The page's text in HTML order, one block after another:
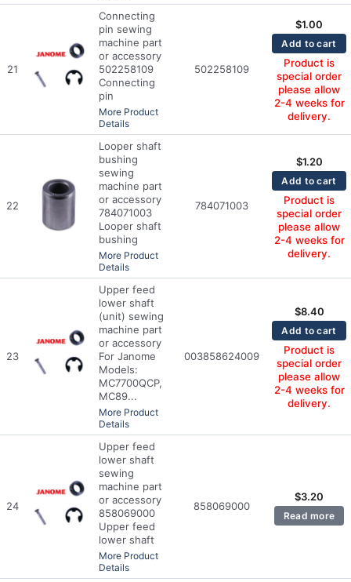
21
Connecting
pin sewing
machine part
or accessory
502258109
Connecting
pin
More Product
Details
502258109
$1.00
Add to cart
Product is
special order
please allow
2-4 weeks for
delivery.
22
Looper shaft
bushing
sewing
machine part
or accessory
784071003
Looper shaft
bushing
More Product
Details
784071003
$1.20
Add to cart
Product is
special order
please allow
2-4 weeks for
delivery.
23
Upper feed
lower shaft
(unit) sewing
machine part
or accessory
For Janome
Models:
MC7700QCP,
MC89...
More Product
Details
003858624009
$8.40
Add to cart
Product is
special order
please allow
2-4 weeks for
delivery.
24
Upper feed
lower shaft
sewing
machine part
or accessory
858069000
Upper feed
lower shaft
More Product
Details
858069000
$3.20
Read more